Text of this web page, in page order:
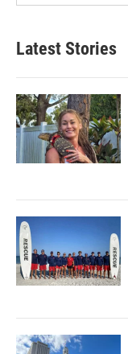
Latest Stories